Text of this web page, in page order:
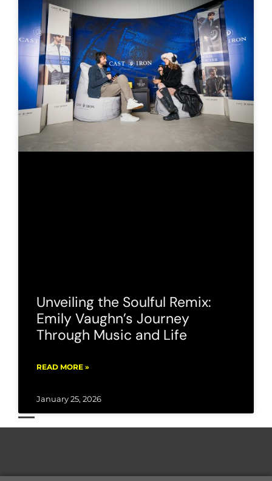
Unveiling the Soulful Remix:
Emily Vaughn’s Journey
Through Music and Life
READ MORE »
January 25, 2026